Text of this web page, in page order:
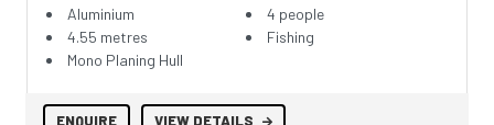
Aluminium
4.55 metres
Mono Planing Hull
4 people
Fishing
ENQUIRE VIEW DETAILS